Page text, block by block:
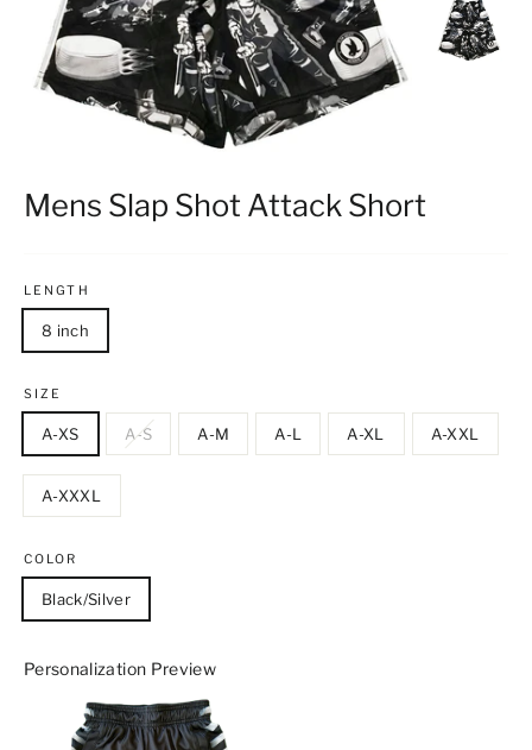
Mens Slap Shot Attack Short
LENGTH
8 inch
SIZE
A-XS A-S A-M A-L A-XL A-XXL
A-XXXL
COLOR
Black/Silver
Personalization Preview